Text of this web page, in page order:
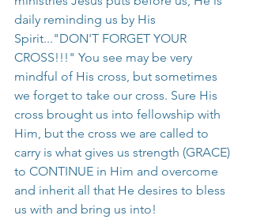
daily reminding us by His
Spirit..."DON'T FORGET YOUR
CROSS!!!" You see may be very
mindful of His cross, but sometimes
we forget to take our cross. Sure His
cross brought us into fellowship with
Him, but the cross we are called to
carry is what gives us strength (GRACE)
to CONTINUE in Him and overcome
and inherit all that He desires to bless
us with and bring us into!